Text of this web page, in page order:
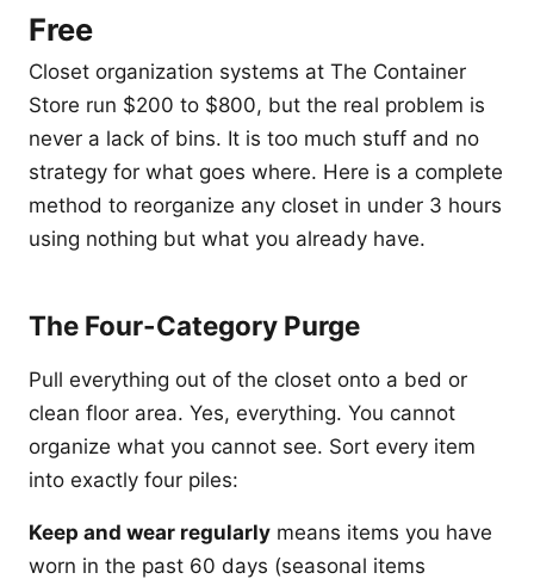
Free
Closet organization systems at The Container
Store run $200 to $800, but the real problem is
never a lack of bins. It is too much stuff and no
strategy for what goes where. Here is a complete
method to reorganize any closet in under 3 hours
using nothing but what you already have.
The Four-Category Purge
Pull everything out of the closet onto a bed or
clean floor area. Yes, everything. You cannot
organize what you cannot see. Sort every item
into exactly four piles:
Keep and wear regularly means items you have
worn in the past 60 days (seasonal items